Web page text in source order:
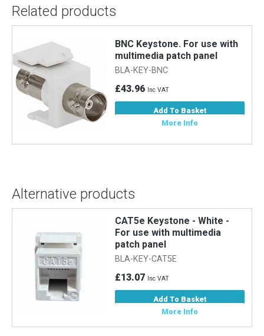
Related products
BNC Keystone. For use with
multimedia patch panel
BLA-KEY-BNC
£43.96 Inc VAT
Add To Basket
More Info
Alternative products
CAT5e Keystone - White -
For use with multimedia
patch panel
BLA-KEY-CAT5E
£13.07 Inc VAT
Add To Basket
More Info